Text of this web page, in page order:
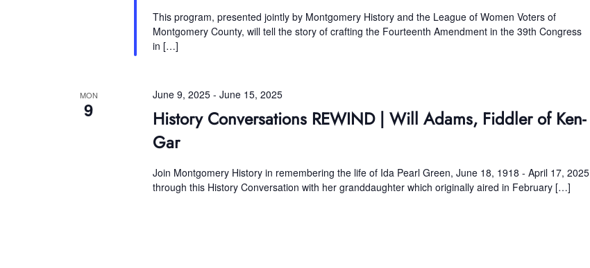
This program, presented jointly by Montgomery History and the League of Women Voters of
Montgomery County, will tell the story of crafting the Fourteenth Amendment in the 39th Congress
in […]
MON
9
June 9, 2025- June 15, 2025
History Conversations REWIND | Will Adams, Fiddler of Ken-
Gar
Join Montgomery History in remembering the life of Ida Pearl Green, June 18, 1918 - April 17, 2025
through this History Conversation with her granddaughter which originally aired in February […]